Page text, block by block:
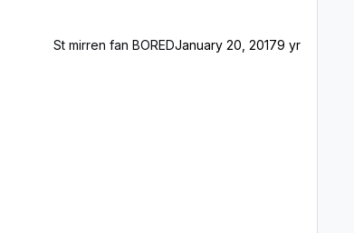
St mirren fan BOREDJanuary 20, 20179 yr